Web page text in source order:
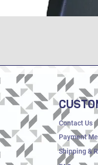
Contact Us
Payment
Shipping &